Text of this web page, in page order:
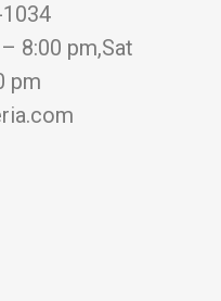
8:00 pm,Sat
pm